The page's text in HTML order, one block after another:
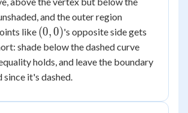
and the outer region
like (0,0)
(0,0)'s opposite side gets
shade below the dashed curve
holds, and leave the boundary
it's dashed.